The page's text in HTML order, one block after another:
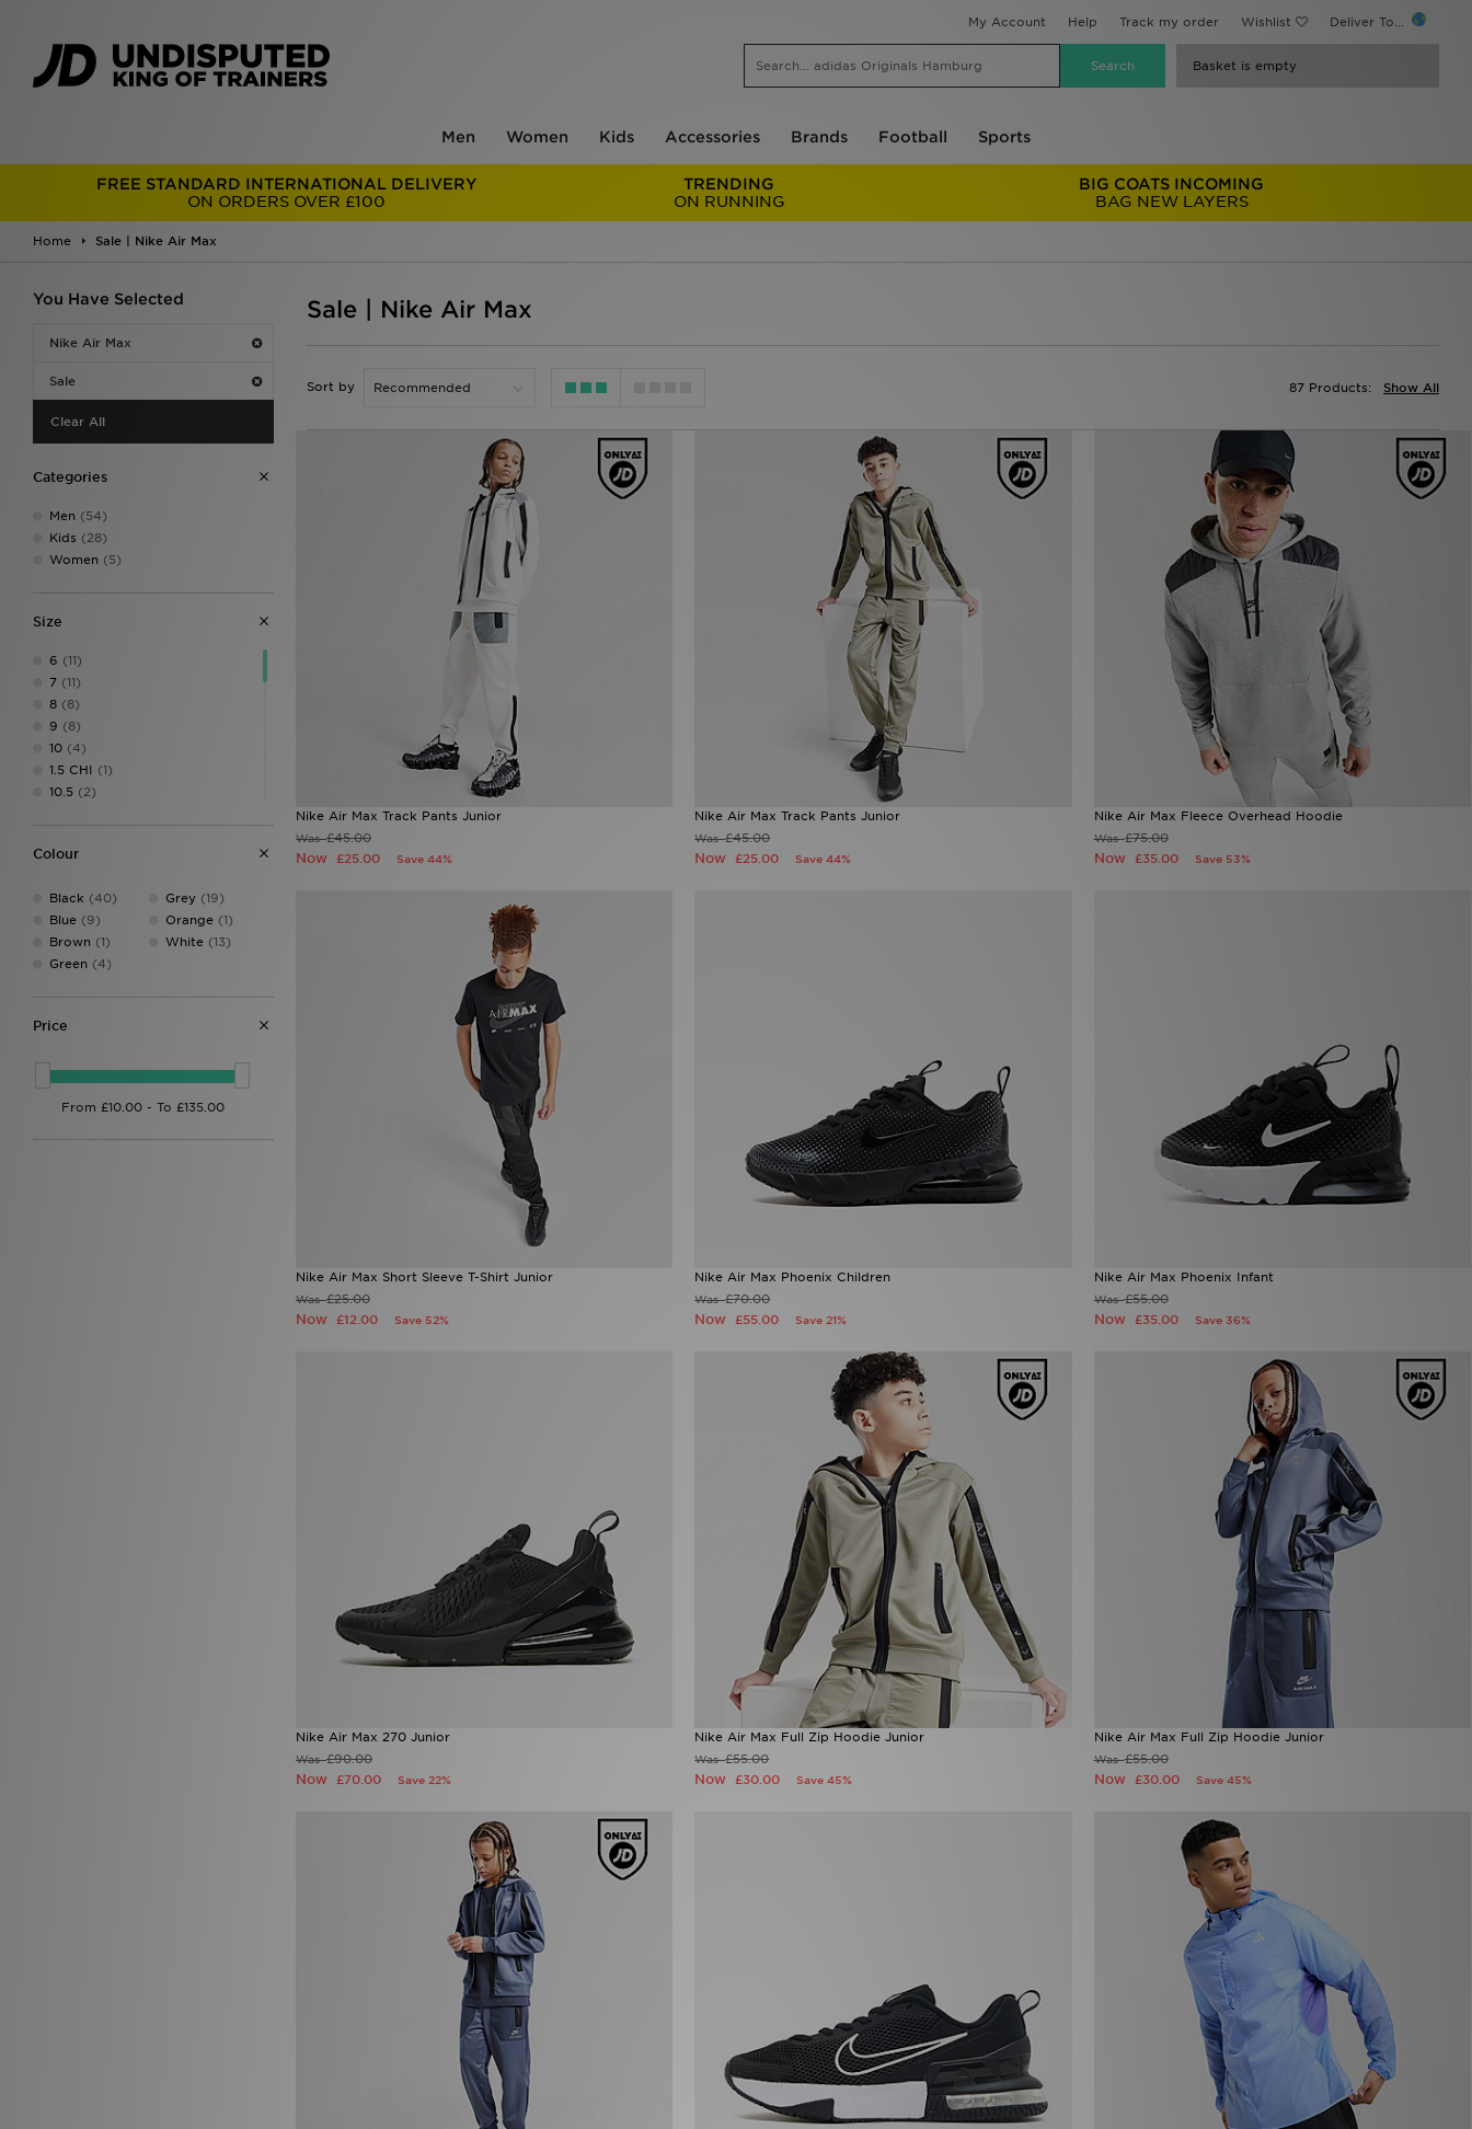
My Account Help Track my order Wishlist Deliver To...
Basket is empty
Men Women Kids Accessories Brands Football Sports
FREE STANDARD INTERNATIONAL DELIVERY
ON ORDERS OVER £100
TRENDING
ON RUNNING
BIG COATS INCOMING
BAG NEW LAYERS
Home Sale | Nike Air Max
You Have Selected
Nike Air Max
Sale
Clear All
Categories
Men (54)
Kids (28)
Women (5)
Size
6 (11)
7 (11)
8 (8)
9 (8)
10 (4)
1.5 CHI (1)
10.5 (2)
10 CHI
11.5 CHI(2)
11 CHI(1)
12(3)
12.5 CHI(2)
13(1)
2.5 CHI(1)
Colour
Black (40)
Blue (9)
Brown (1)
Green (4)
Grey(19)
Orange(1)
White(13)
Price
Sale | Nike Air Max
Sort by Show All
87 Products:
Nike Air Max Track Pants Junior
Was£45.00
Now £25.00 Save 44%
Nike Air Max Track Pants Junior
Was£45.00
Now£25.00 Save 44%
Nike Air Max Fleece Overhead Hoodie
Was£75.00
Now £35.00 Save 53%
Nike Air Max Short Sleeve T-Shirt Junior
Was£25.00
Now £12.00 Save 52%
Nike Air Max Phoenix Children
Was£70.00
Now£55.00 Save 21%
Nike Air Max Phoenix Infant
Was£55.00
Now £35.00 Save 36%
Nike Air Max 270 Junior
Was£90.00
Now £70.00 Save 22%
Nike Air Max Full Zip Hoodie Junior
Was£55.00
Now£30.00 Save 45%
Nike Air Max Full Zip Hoodie Junior
Was£55.00
Now £30.00 Save 45%